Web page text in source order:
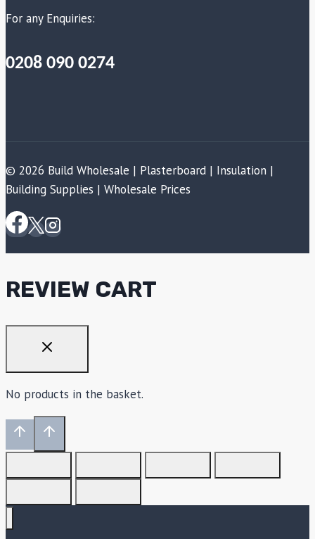
For any Enquiries:
0208 090 0274
© 2026 Build Wholesale | Plasterboard | Insulation |
Building Supplies | Wholesale Prices
REVIEW CART
No products in the basket.